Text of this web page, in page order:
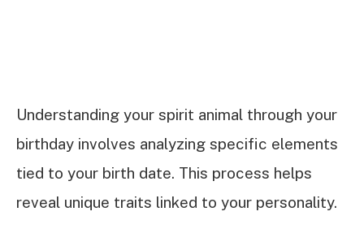
Understanding your spirit animal through your
birthday involves analyzing specific elements
tied to your birth date. This process helps
reveal unique traits linked to your personality.